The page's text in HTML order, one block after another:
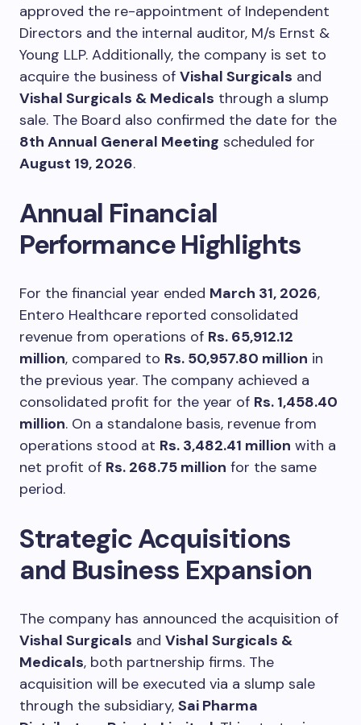
approved the re-appointment of Independent
Directors and the internal auditor, M/s Ernst &
Young LLP. Additionally, the company is set to
acquire the business of Vishal Surgicals and
Vishal Surgicals & Medicals through a slump
sale. The Board also confirmed the date for the
8th Annual General Meeting scheduled for
August 19, 2026.
Annual Financial
Performance Highlights
For the financial year ended March 31, 2026,
Entero Healthcare reported consolidated
revenue from operations of Rs. 65,912.12
million, compared to Rs. 50,957.80 million in
the previous year. The company achieved a
consolidated profit for the year of Rs. 1,458.40
million. On a standalone basis, revenue from
operations stood at Rs. 3,482.41 million with a
net profit of Rs. 268.75 million for the same
period.
Strategic Acquisitions
and Business Expansion
The company has announced the acquisition of
Vishal Surgicals and Vishal Surgicals &
Medicals, both partnership firms. The
acquisition will be executed via a slump sale
through the subsidiary, Sai Pharma